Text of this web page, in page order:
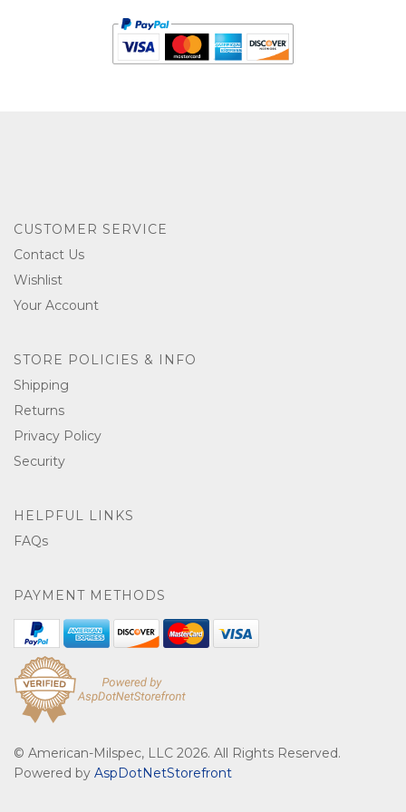
CUSTOMER SERVICE
Contact Us
Wishlist
Your Account
STORE POLICIES & INFO
Shipping
Returns
Privacy Policy
Security
HELPFUL LINKS
FAQs
PAYMENT METHODS
© American-Milspec, LLC 2026. All Rights Reserved.
Powered by AspDotNetStorefront